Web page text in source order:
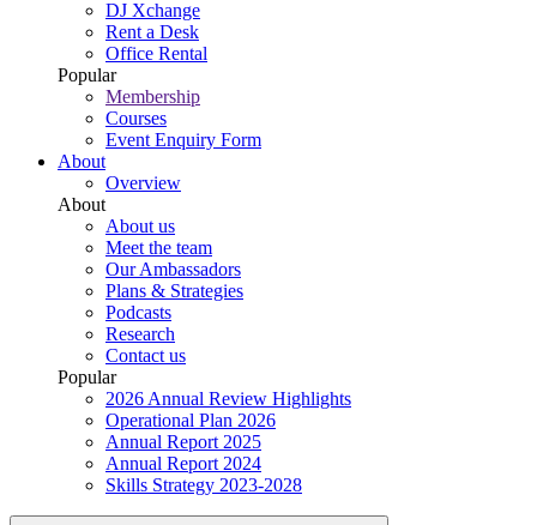
DJ Xchange
Rent a Desk
Office Rental
Popular
Membership
Courses
Event Enquiry Form
About
Overview
About
About us
Meet the team
Our Ambassadors
Plans & Strategies
Podcasts
Research
Contact us
Popular
2026 Annual Review Highlights
Operational Plan 2026
Annual Report 2025
Annual Report 2024
Skills Strategy 2023-2028